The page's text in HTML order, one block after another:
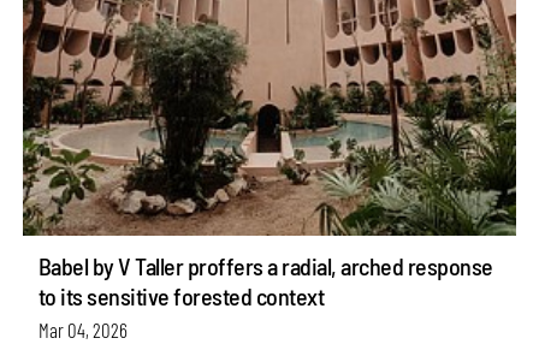
Babel by V Taller proffers a radial, arched response
to its sensitive forested context
Mar 04, 2026